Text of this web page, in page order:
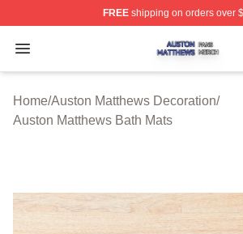
FREEshipping on orders over
Open menu
Auston Matthews Shop ⚡️
Home/Auston Matthews Decoration/
Auston Matthews Bath Mats